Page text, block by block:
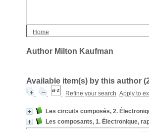
Home
Author Milton Kaufman
Available item(s) by this author (
Refine your search Apply to
Les circuits composés, 2.
Les composants, 1. Électronique,